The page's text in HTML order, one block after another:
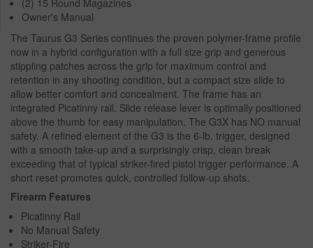
(2) 15 Round Magazines
Owner's Manual
The Taurus G3 Series continues the proven polymer-frame profile
now in a hybrid configuration with a full size grip and generous
stippling patches across the grip for maximum control and
retention in any shooting condition, but a compact size slide to
allow better comfort and concealment. The frame has an
integrated Picatinny rail. Slide release lever is optimally positioned
above the thumb for easy manipulation. The G3X has NO manual
safety. A refined element of the G3 is the 6-lb. trigger, designed
with a smooth take-up and a surprisingly crisp, clean break
exceeding that of typical striker-fired pistol trigger performance. A
short reset promotes quick, controlled follow-up shots.
Firearm Features
Picatinny Rail
No Manual Safety
Striker-Fire